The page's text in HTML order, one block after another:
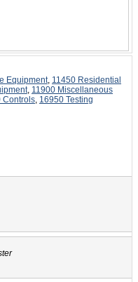
Equipment, 11450 Residential
, 11900 Miscellaneous
Controls, 16950 Testing